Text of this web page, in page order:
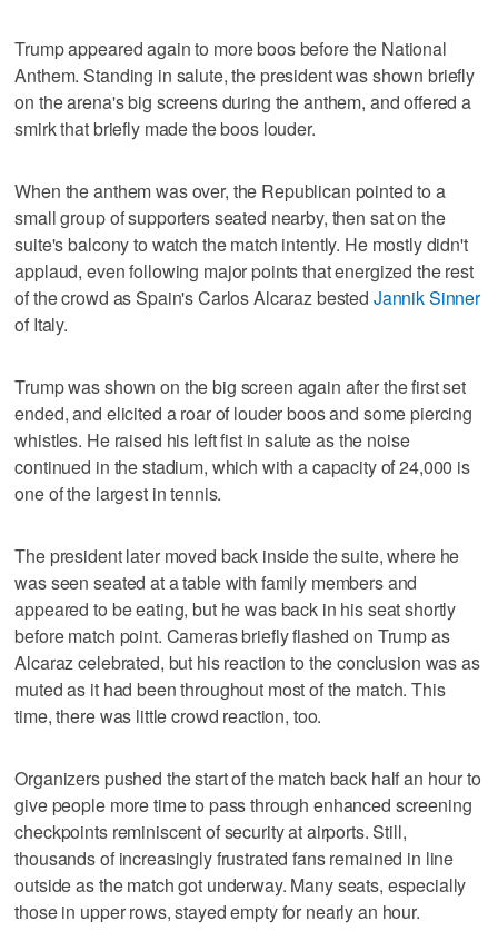
Trump appeared again to more boos before the National
Anthem. Standing in salute, the president was shown briefly
on the arena's big screens during the anthem, and offered a
smirk that briefly made the boos louder.
When the anthem was over, the Republican pointed to a
small group of supporters seated nearby, then sat on the
suite's balcony to watch the match intently. He mostly didn't
applaud, even following major points that energized the rest
of the crowd as Spain's Carlos Alcaraz bested Jannik Sinner
of Italy.
Trump was shown on the big screen again after the first set
ended, and elicited a roar of louder boos and some piercing
whistles. He raised his left fist in salute as the noise
continued in the stadium, which with a capacity of 24,000 is
one of the largest in tennis.
The president later moved back inside the suite, where he
was seen seated at a table with family members and
appeared to be eating, but he was back in his seat shortly
before match point. Cameras briefly flashed on Trump as
Alcaraz celebrated, but his reaction to the conclusion was as
muted as it had been throughout most of the match. This
time, there was little crowd reaction, too.
Organizers pushed the start of the match back half an hour to
give people more time to pass through enhanced screening
checkpoints reminiscent of security at airports. Still,
thousands of increasingly frustrated fans remained in line
outside as the match got underway. Many seats, especially
those in upper rows, stayed empty for nearly an hour.